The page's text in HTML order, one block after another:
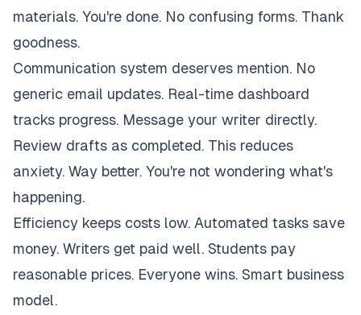
materials. You're done. No confusing forms. Thank
goodness.
Communication system deserves mention. No
generic email updates. Real-time dashboard
tracks progress. Message your writer directly.
Review drafts as completed. This reduces
anxiety. Way better. You're not wondering what's
happening.
Efficiency keeps costs low. Automated tasks save
money. Writers get paid well. Students pay
reasonable prices. Everyone wins. Smart business
model.